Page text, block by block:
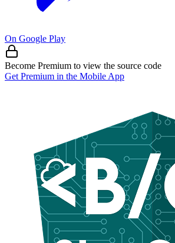
On Google Play
Become Premium to view the source code
Get Premium in the Mobile App